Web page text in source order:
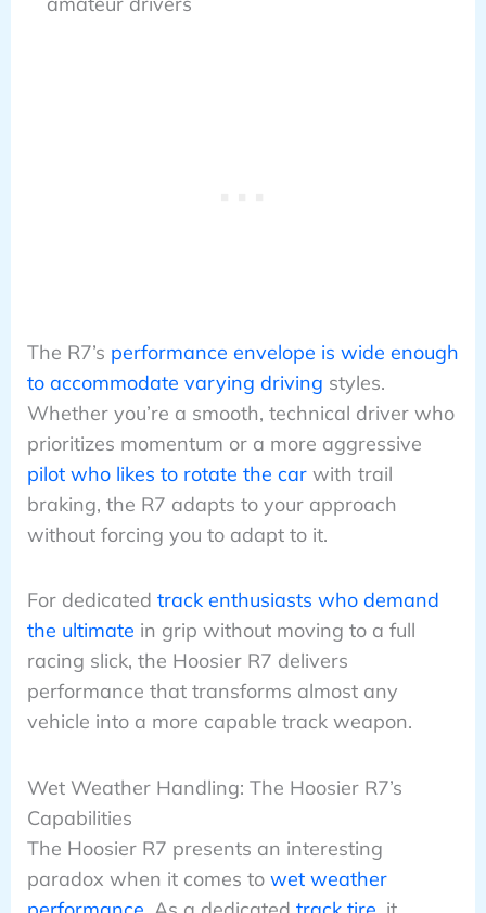
The R7’s performance envelope is wide enough
to accommodate varying driving styles.
Whether you’re a smooth, technical driver who
prioritizes momentum or a more aggressive
pilot who likes to rotate the carwith trail
braking, the R7 adapts to your approach
without forcing you to adapt to it.
For dedicated track enthusiasts who demand
the ultimate in grip without moving to a full
racing slick, the Hoosier R7 delivers
performance that transforms almost any
vehicle into a more capable track weapon.
Wet Weather Handling: The Hoosier R7’s
Capabilities
The Hoosier R7 presents an interesting
paradox when it comes to wet weather